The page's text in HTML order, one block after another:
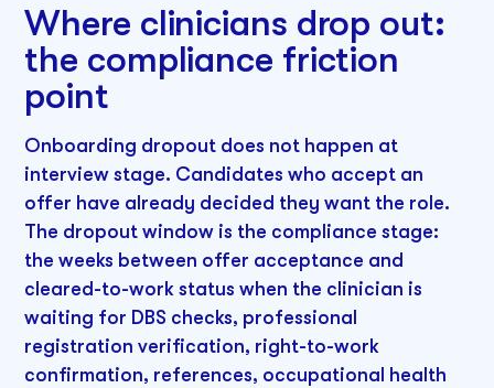
Where clinicians drop out:
the compliance friction
point
Onboarding dropout does not happen at
interview stage. Candidates who accept an
offer have already decided they want the role.
The dropout window is the compliance stage:
the weeks between offer acceptance and
cleared-to-work status when the clinician is
waiting for DBS checks, professional
registration verification, right-to-work
confirmation, references, occupational health